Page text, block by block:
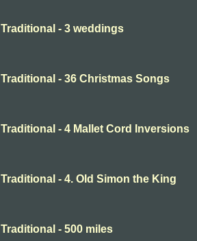
Traditional - 3 weddings
Traditional - 36 Christmas Songs
Traditional - 4 Mallet Cord Inversions
Traditional - 4. Old Simon the King
Traditional - 500 miles